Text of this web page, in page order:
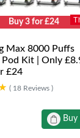
Buy 3 for £24
Max 8000 Puffs
Kit | Only
£24
( 18 Reviews )